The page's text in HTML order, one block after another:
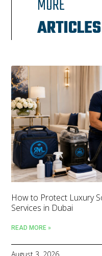
MORE
ARTICLES
How to Protect Luxury
Services in Dubai
READ MORE »